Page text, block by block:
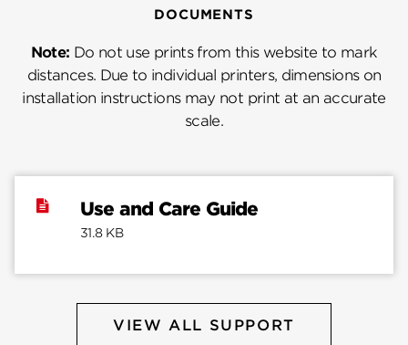
DOCUMENTS
Note: Do not use prints from this website to mark
distances. Due to individual printers, dimensions on
installation instructions may not print at an accurate
scale.
Use and Care Guide
31.8 KB
VIEW ALL SUPPORT